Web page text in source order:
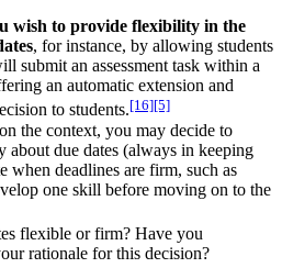
wish to provide flexibility in the
, for instance, by allowing students
submit an assessment task within a
an automatic extension and
to students.[16][5]
the context, you may decide to
due dates (always in keeping
when deadlines are firm, such as
one skill before moving on to the
flexible or firm? Have you
rationale for this decision?